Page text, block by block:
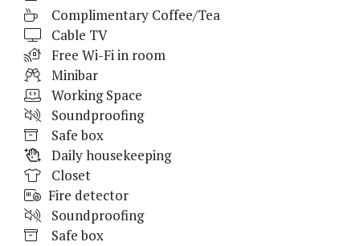
Complimentary Coffee/Tea
Cable TV
Free Wi-Fi in room
Minibar
Working Space
Soundproofing
Safe box
Daily housekeeping
Closet
Fire detector
Soundproofing
Safe box